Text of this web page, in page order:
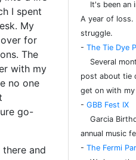
I spent
My
for
The
with my
no one
go-
and
It's been an
A year of loss.
struggle.
- The Tie Dye
Several
post about tie
get on with my
- GBB Fest IX
Garcia
annual music
- The Fermi